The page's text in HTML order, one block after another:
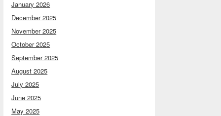
January 2026
December 2025
November 2025
October 2025
September 2025
August 2025
July 2025
June 2025
May 2025